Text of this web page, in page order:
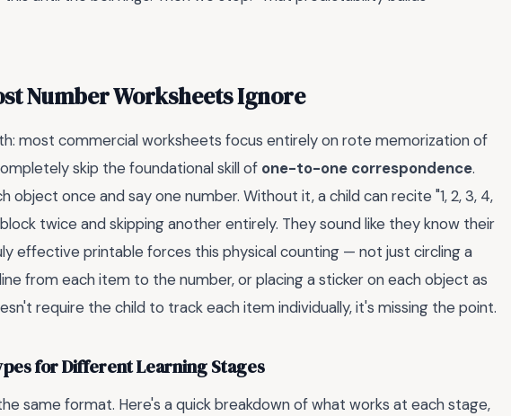
Number Worksheets Ignore
most commercial worksheets focus entirely on rote memorization of
skip the foundational skill of one-to-one correspondence.
object once and say one number. Without it, a child can recite "1, 2, 3, 4,
twice and skipping another entirely. They sound like they know their
effective printable forces this physical counting — not just circling a
from each item to the number, or placing a sticker on each object as
require the child to track each item individually, it's missing the point.
for Different Learning Stages
same format. Here's a quick breakdown of what works at each stage,